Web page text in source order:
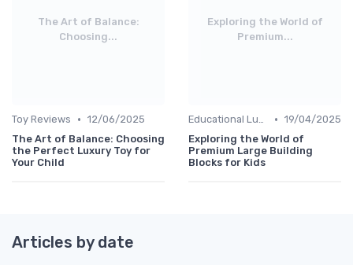
The Art of Balance:
Choosing...
Toy Reviews • 12/06/2025
The Art of Balance: Choosing
the Perfect Luxury Toy for
Your Child
Exploring the World of
Premium...
Educational Luxuries • 19/04/2025
Exploring the World of
Premium Large Building
Blocks for Kids
Articles by date